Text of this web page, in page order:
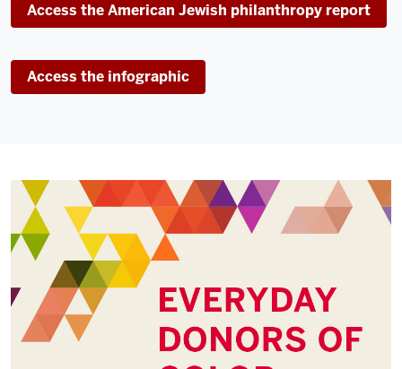
Access the American Jewish philanthropy report
Access the infographic